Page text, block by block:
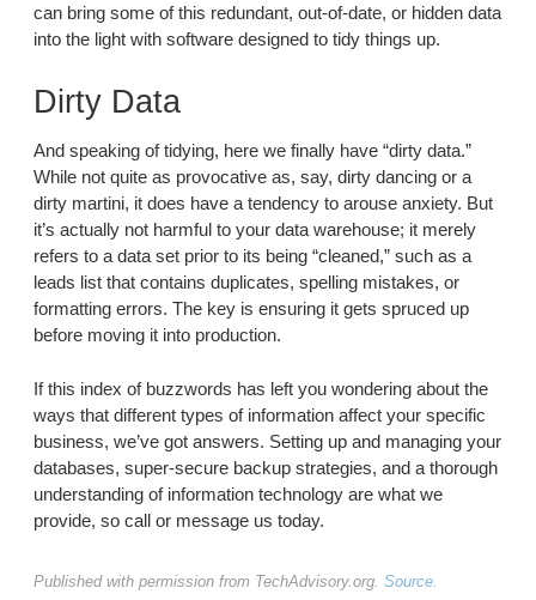
can bring some of this redundant, out-of-date, or hidden data
into the light with software designed to tidy things up.
Dirty Data
And speaking of tidying, here we finally have “dirty data.”
While not quite as provocative as, say, dirty dancing or a
dirty martini, it does have a tendency to arouse anxiety. But
it’s actually not harmful to your data warehouse; it merely
refers to a data set prior to its being “cleaned,” such as a
leads list that contains duplicates, spelling mistakes, or
formatting errors. The key is ensuring it gets spruced up
before moving it into production.
If this index of buzzwords has left you wondering about the
ways that different types of information affect your specific
business, we’ve got answers. Setting up and managing your
databases, super-secure backup strategies, and a thorough
understanding of information technology are what we
provide, so call or message us today.
Published with permission from TechAdvisory.org. Source.